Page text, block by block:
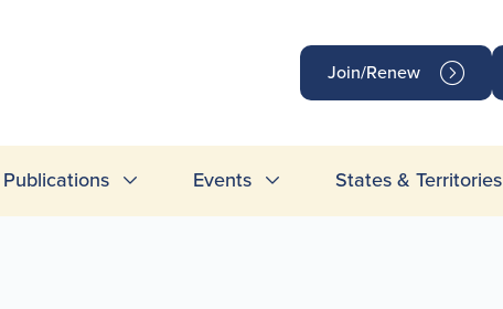
Join/Renew
Events States & Territories